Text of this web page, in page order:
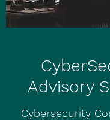
Advisory
Cybersecurity